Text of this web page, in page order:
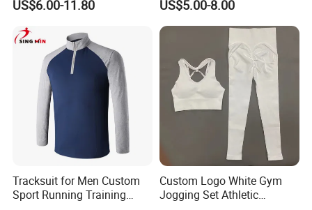
US$6.00-11.80
Outdoor Sweat Jogging
Suits Sports Suits for Men
US$5.00-8.00
Tracksuit for Men Custom
Sport Running Training
Custom Logo White Gym
Jogging Set Athletic